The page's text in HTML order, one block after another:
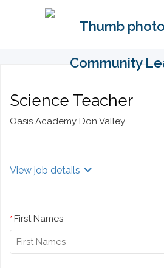
Science Teacher
Oasis Academy Don Valley
View job details
* First Names